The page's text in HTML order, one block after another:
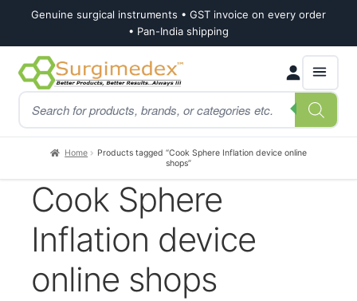
Genuine surgical instruments • GST invoice on every order
• Pan-India shipping
Skip
to
navigation
Skip
to
content
Products
search
Home
Products tagged “Cook Sphere Inflation device online
shops”
Cook Sphere
Inflation device
online shops